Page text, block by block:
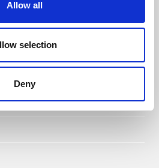
Allow all
selection
Deny